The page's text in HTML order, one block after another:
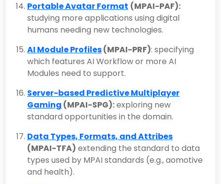
Portable Avatar Format (MPAI-PAF):
studying more applications using digital
humans needing new technologies.
AI Module Profiles(MPAI-PRF): specifying
which features AI Workflow or more AI
Modules need to support.
Server-based Predictive Multiplayer
Gaming (MPAI-SPG):exploring new
standard opportunities in the domain.
Data Types, Formats, and Attribes
(MPAI-TFA) extending the standard to data
types used by MPAI standards (e.g., aomotive
and health).